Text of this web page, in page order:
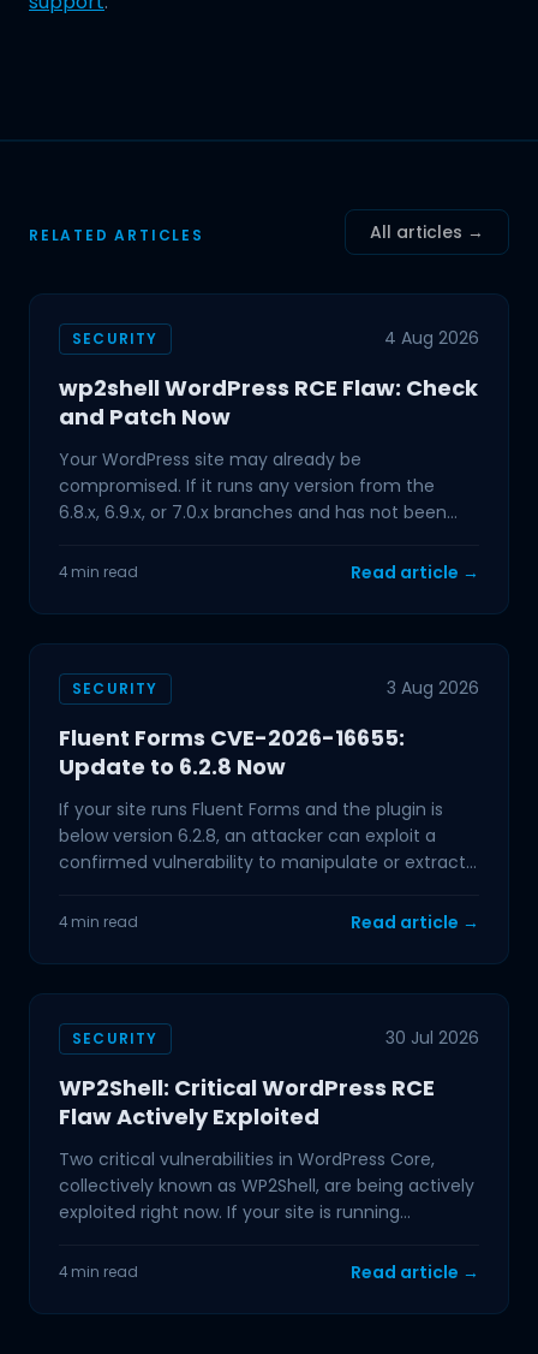
RELATED ARTICLES All articles →
SECURITY 4 Aug 2026
wp2shell WordPress RCE Flaw: Check
and Patch Now
Your WordPress site may already be
compromised. If it runs any version from the
6.8.x, 6.9.x, or 7.0.x branches and has not been
4 min read Read article →
SECURITY 3 Aug 2026
Fluent Forms CVE-2026-16655:
Update to 6.2.8 Now
If your site runs Fluent Forms and the plugin is
below version 6.2.8, an attacker can exploit a
confirmed vulnerability to manipulate or extract
4 min read Read article →
SECURITY 30 Jul 2026
WP2Shell: Critical WordPress RCE
Flaw Actively Exploited
Two critical vulnerabilities in WordPress Core,
collectively known as WP2Shell, are being actively
exploited right now. If your site is running
4 min read Read article →